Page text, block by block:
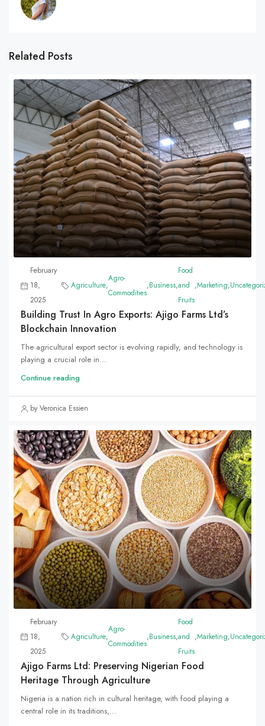
Related Posts
February
18,
2025
Agriculture,
Agro-
Commodities
,Business,
Food
and
Fruits
,Marketing,
Building Trust In Agro Exports: Ajigo Farms Ltd’s
Blockchain Innovation
The agricultural export sector is evolving rapidly, and technology is
playing a crucial role in...
Continue reading
by Veronica Essien
February
18,
2025
Agriculture,
Agro-
Commodities
,Business,
Food
and
Fruits
,Marketing,
Ajigo Farms Ltd: Preserving Nigerian Food
Heritage Through Agriculture
Nigeria is a nation rich in cultural heritage, with food playing a
central role in its traditions,...